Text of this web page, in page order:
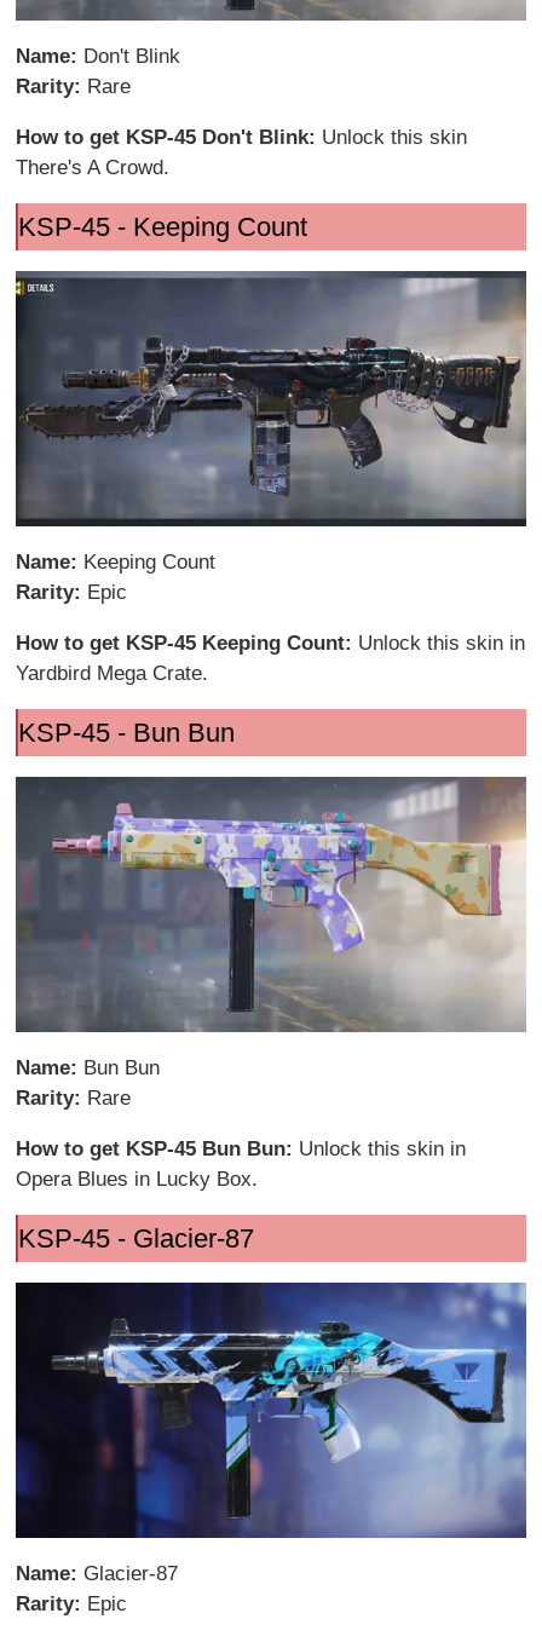
Name: Don't Blink
Rarity: Rare
How to get KSP-45 Don't Blink: Unlock this skin
There's A Crowd.
KSP-45 - Keeping Count
Name: Keeping Count
Rarity: Epic
How to get KSP-45 Keeping Count: Unlock this skin in
Yardbird Mega Crate.
KSP-45 - Bun Bun
Name: Bun Bun
Rarity: Rare
How to get KSP-45 Bun Bun: Unlock this skin in
Opera Blues in Lucky Box.
KSP-45 - Glacier-87
Name: Glacier-87
Rarity: Epic